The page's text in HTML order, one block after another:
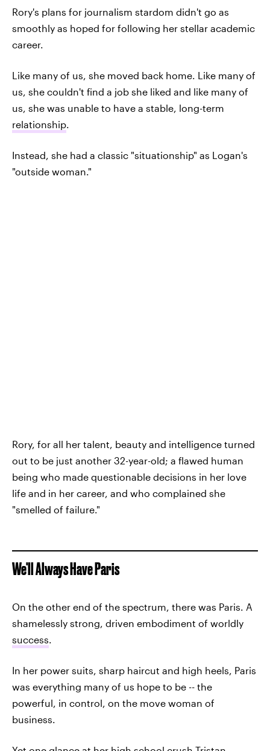
Rory's plans for journalism stardom didn't go as
smoothly as hoped for following her stellar academic
career.
Like many of us, she moved back home. Like many of
us, she couldn't find a job she liked and like many of
us, she was unable to have a stable, long-term
relationship.
Instead, she had a classic "situationship" as Logan's
"outside woman."
Rory, for all her talent, beauty and intelligence turned
out to be just another 32-year-old; a flawed human
being who made questionable decisions in her love
life and in her career, and who complained she
"smelled of failure."
We'll Always Have Paris
On the other end of the spectrum, there was Paris. A
shamelessly strong, driven embodiment of worldly
success.
In her power suits, sharp haircut and high heels, Paris
was everything many of us hope to be -- the
powerful, in control, on the move woman of
business.